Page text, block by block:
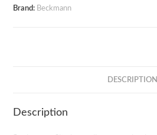
Brand: Beckmann
DESCRIPTION
Description